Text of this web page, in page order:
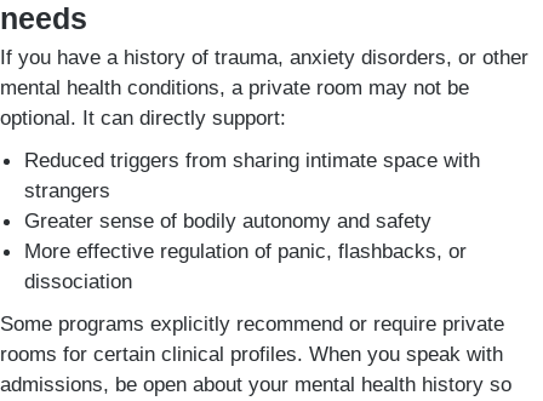
needs
If you have a history of trauma, anxiety disorders, or other
mental health conditions, a private room may not be
optional. It can directly support:
Reduced triggers from sharing intimate space with
strangers
Greater sense of bodily autonomy and safety
More effective regulation of panic, flashbacks, or
dissociation
Some programs explicitly recommend or require private
rooms for certain clinical profiles. When you speak with
admissions, be open about your mental health history so